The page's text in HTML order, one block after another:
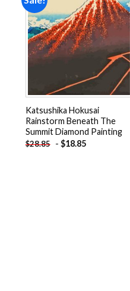
Add to
wishlist
Katsushika Hokusai
Rainstorm Beneath The
Summit Diamond Painting
$28.85 - $18.85